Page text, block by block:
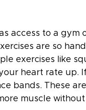
access to a gym
are so
exercises like
heart rate up.
bands. These
muscle